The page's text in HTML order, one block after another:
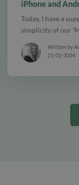
iPhone and
Today, I have a
simplicity of our
Written by
21-02-2024